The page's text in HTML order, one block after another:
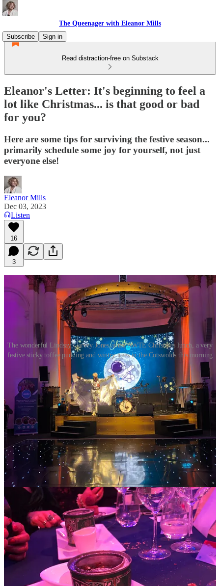
The Queenager with Eleanor Mills
Subscribe
Sign in
Read distraction-free on Substack
Eleanor's Letter: It's beginning to feel a
lot like Christmas... is that good or bad
for you?
Here are some tips for surviving the festive season...
primarily schedule some joy for yourself, not just
everyone else!
Eleanor Mills
Dec 03, 2023
Listen
16
3
The wonderful Lindsay Garvey Jones at the AWTE Christmas lunch, a very
festive sticky toffee pudding and wintry trees in the Cotswolds this morning
Dear Queenagers
Maybe it’s the frosty trees, still glistening white in the foggy
sunshine past midday – or the fact that I had my first roast turkey
and sprouts lunch last week (thanks for inviting me AWTE) . But it’s
beginning to feel a lot like Christmas!
I confess I haven’t got a tree yet, or the festive lights out or put up
any tinsel or holly. But I did go and collect my elder daughter (well
to be strictly accurate just her stuff cos she was off to a party) from
university today. And I went on a pre-Christmas round of visits to
wider family in the midlands and came back from the arctic
cotswolds with a bootload of Christmas presents (my aunt is
seriously efficient!) . So I reckon with exactly three weeks to go, it is
definitely upon us and I wanted to share a few thoughts…
Now maybe you are one of those who just loves all things
Christmas, who starts buying presents in June and can think of no
higher happiness than the entire family in matching festive PJs under
the tree for mass action selfies. In which case, bully for you! But it’s
equally, or perhaps even more likely, that the so-called festive season
can feel and be anything but. I know from experience that for
anyone with any kind of break, or split, or loss in their family then
Christmas can be the hardest time. Someone said to me last week:
“What I’d like is to be administered with an anaesthetic on about